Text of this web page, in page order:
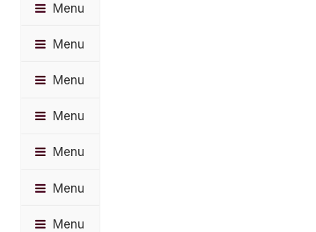
Menu
Menu
Menu
Menu
Menu
Menu
Menu